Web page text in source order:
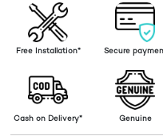
Free Installation* Secure
Cash on Delivery* Genuine